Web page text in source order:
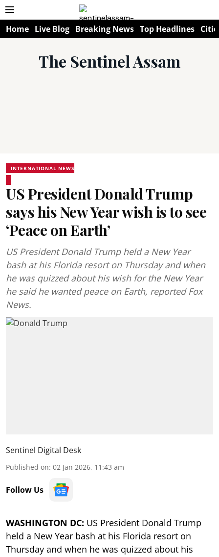
Home Live Blog Breaking News Top Headlines
The Sentinel Assam
INTERNATIONAL NEWS
US President Donald Trump
says his New Year wish is to see
‘Peace on Earth’
US President Donald Trump held a New Year
bash at his Florida resort on Thursday and when
he was quizzed about his wish for the New Year
he said he wanted peace on Earth, reported Fox
News.
Sentinel Digital Desk
Published on: 02 Jan 2026, 11:43 am
Follow Us
WASHINGTON DC: US President Donald Trump
held a New Year bash at his Florida resort on
Thursday and when he was quizzed about his